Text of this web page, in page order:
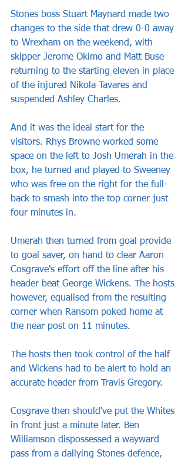
Stones boss Stuart Maynard made two
changes to the side that drew 0-0 away
to Wrexham on the weekend, with
skipper Jerome Okimo and Matt Buse
returning to the starting eleven in place
of the injured Nikola Tavares and
suspended Ashley Charles.
And it was the ideal start for the
visitors. Rhys Browne worked some
space on the left to Josh Umerah in the
box, he turned and played to Sweeney
who was free on the right for the full-
back to smash into the top corner just
four minutes in.
Umerah then turned from goal provide
to goal saver, on hand to clear Aaron
Cosgrave's effort off the line after his
header beat George Wickens. The hosts
however, equalised from the resulting
corner when Ransom poked home at
the near post on 11 minutes.
The hosts then took control of the half
and Wickens had to be alert to hold an
accurate header from Travis Gregory.
Cosgrave then should've put the Whites
in front just a minute later. Ben
Williamson dispossessed a wayward
pass from a dallying Stones defence,